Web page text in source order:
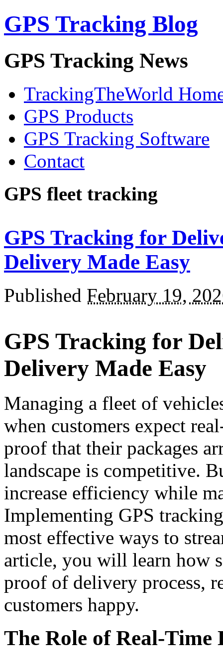
GPS Tracking Blog
GPS Tracking News
TrackingTheWorld
GPS Products
GPS Tracking Software
Contact
GPS fleet tracking
GPS Tracking for
Delivery Made Easy
Published February 19,
GPS Tracking for
Delivery Made Easy
Managing a fleet of
when customers expect
proof that their packages
landscape is competitive.
increase efficiency while
Implementing GPS
most effective ways to
article, you will learn how
proof of delivery process,
customers happy.
The Role of Real-